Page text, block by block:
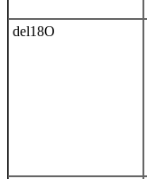
del18O